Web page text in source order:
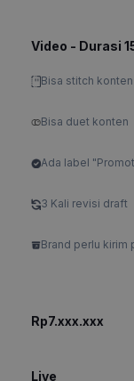
Video - Durasi
Bisa stitch konten
Bisa duet konten
Ada label
3 Kali revisi draft
Brand perlu kirim
Rp7.xxx.xxx
Live